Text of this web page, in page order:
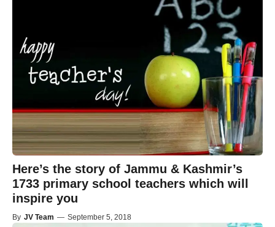
Here’s the story of Jammu & Kashmir’s
1733 primary school teachers which will
inspire you
By JV Team — September 5, 2018